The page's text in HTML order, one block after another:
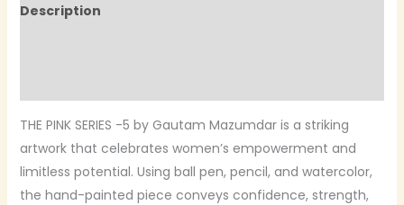
Description
THE PINK SERIES -5 by Gautam Mazumdar is a striking
artwork that celebrates women’s empowerment and
limitless potential. Using ball pen, pencil, and watercolor,
the hand-painted piece conveys confidence, strength,